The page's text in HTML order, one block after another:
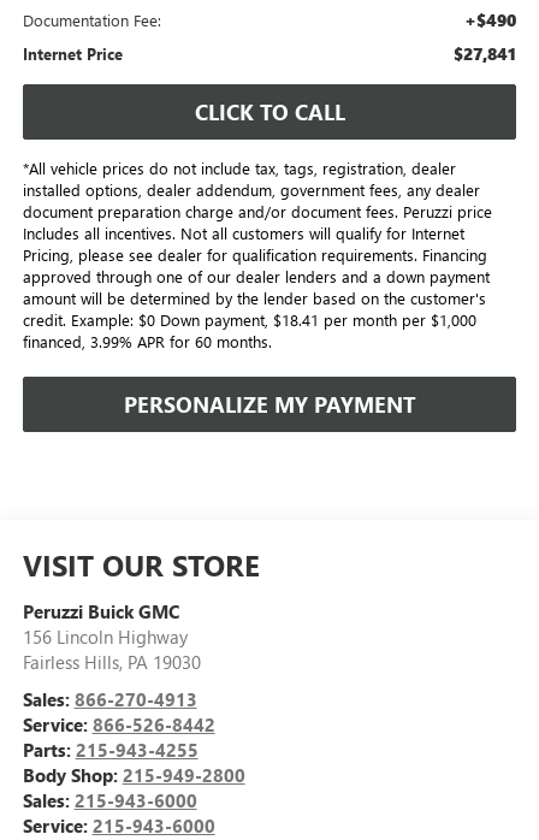
Documentation Fee: +$490
Internet Price $27,841
CLICK TO CALL
*All vehicle prices do not include tax, tags, registration, dealer
installed options, dealer addendum, government fees, any dealer
document preparation charge and/or document fees. Peruzzi price
Includes all incentives. Not all customers will qualify for Internet
Pricing, please see dealer for qualification requirements. Financing
approved through one of our dealer lenders and a down payment
amount will be determined by the lender based on the customer's
credit. Example: $0 Down payment, $18.41 per month per $1,000
financed, 3.99% APR for 60 months.
PERSONALIZE MY PAYMENT
VISIT OUR STORE
Peruzzi Buick GMC
156 Lincoln Highway
Fairless Hills, PA 19030
Sales: 866-270-4913
Service: 866-526-8442
Parts: 215-943-4255
Body Shop: 215-949-2800
Sales: 215-943-6000
Service: 215-943-6000